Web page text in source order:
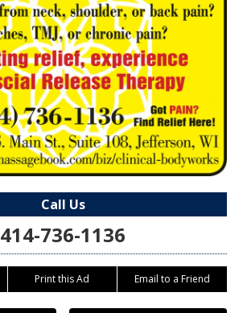
Call Us
414-736-1136
Print this Ad Email to a Friend